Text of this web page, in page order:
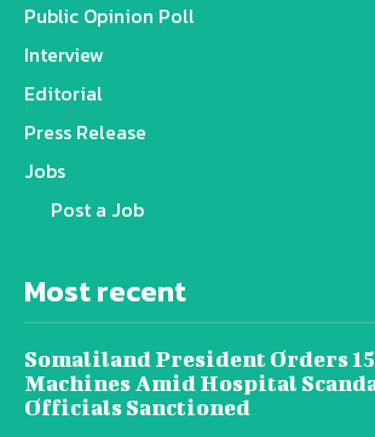
Public Opinion Poll
Interview
Editorial
Press Release
Jobs
Post a Job
Most recent
Somaliland President Orders
Machines Amid Hospital
Officials Sanctioned